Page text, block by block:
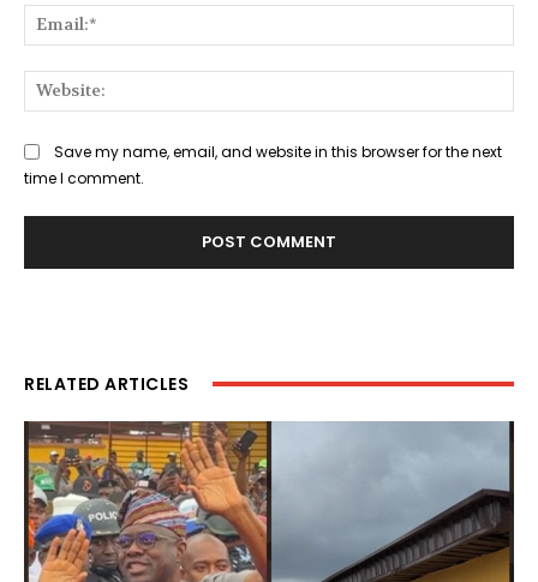
Save my name, email, and website in this browser for the next
time I comment.
RELATED ARTICLES